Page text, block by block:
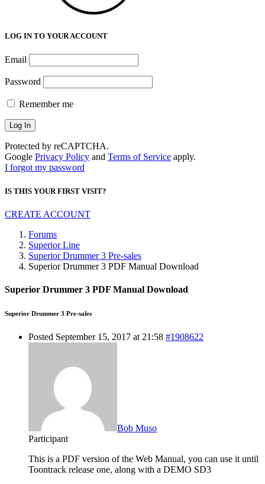
LOG IN TO YOUR ACCOUNT
Email
Password
Remember me
Protected by reCAPTCHA.
Google Privacy Policy and Terms of Service apply.
I forgot my password
IS THIS YOUR FIRST VISIT?
CREATE ACCOUNT
Forums
Superior Line
Superior Drummer 3 Pre-sales
Superior Drummer 3 PDF Manual Download
Superior Drummer 3 PDF Manual Download
Superior Drummer 3 Pre-sales
Posted September 15, 2017 at 21:58 #1908622
Bob Muso
Participant
This is a PDF version of the Web Manual, you can use it until
Toontrack release one, along with a DEMO SD3